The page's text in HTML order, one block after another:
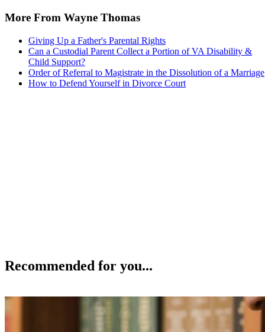
More From Wayne Thomas
Giving Up a Father's Parental Rights
Can a Custodial Parent Collect a Portion of VA Disability &
Child Support?
Order of Referral to Magistrate in the Dissolution of a Marriage
How to Defend Yourself in Divorce Court
Recommended for you...